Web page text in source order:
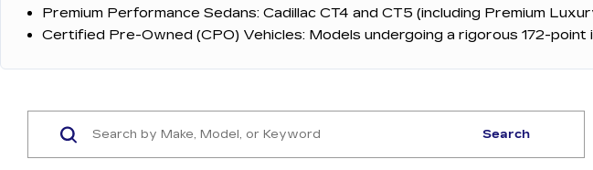
Premium Performance Sedans: Cadillac CT4 and CT5 (including Premium
Certified Pre-Owned (CPO) Vehicles: Models undergoing a rigorous 172-
Search